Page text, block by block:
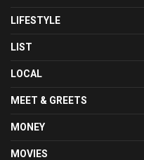
LIFESTYLE
LIST
LOCAL
MEET & GREETS
MONEY
MOVIES